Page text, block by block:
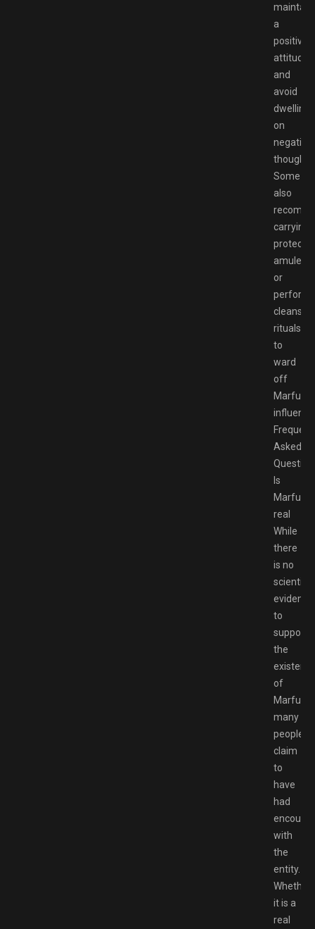
maintain
a
positive
attitude
and
avoid
dwelling
on
negative
thoughts.
Some
also
carrying
amulets
or
cleansing
rituals
to
ward
off
Asked
Question
Is
real
While
there
is no
scientific
evidence
to
support
the
of
many
people
claim
to
have
had
with
the
entity.
Whether
it is a
real